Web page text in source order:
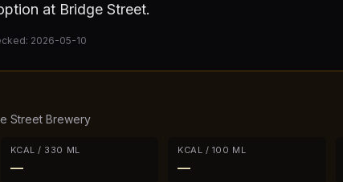
at Bridge Street.
2026-05-10
Street Brewery
KCAL / 330 ML
—
KCAL / 100 ML
—